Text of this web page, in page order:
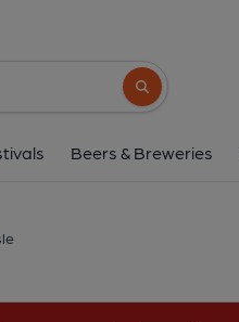
Search button
Beers & Breweries